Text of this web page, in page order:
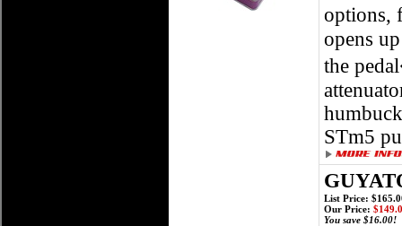
options,
opens
the
STm5
List Price:
Our Price:
You save $16.00!